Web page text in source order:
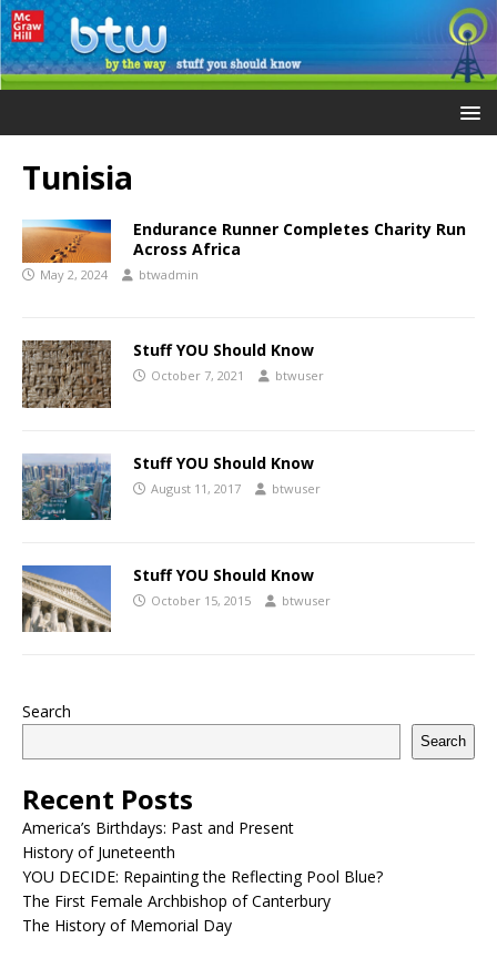
Tunisia
Endurance Runner Completes Charity Run
Across Africa
May 2, 2024 btwadmin
Stuff YOU Should Know
October 7, 2021 btwuser
Stuff YOU Should Know
August 11, 2017 btwuser
Stuff YOU Should Know
October 15, 2015 btwuser
Search
Search
Recent Posts
America’s Birthdays: Past and Present
History of Juneteenth
YOU DECIDE: Repainting the Reflecting Pool Blue?
The First Female Archbishop of Canterbury
The History of Memorial Day